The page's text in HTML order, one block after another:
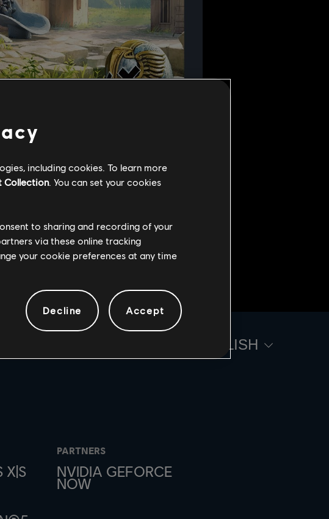
X|S
PARTNERS
NVIDIA GEFORCE
NOW
ENGLISH
including cookies. To learn more
Collection. You can set your cookies
to sharing and recording of your
via these online tracking
your cookie preferences at any time
Decline Accept